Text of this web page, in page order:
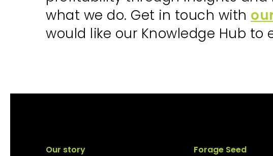
what we do. Get in touch with
would like our Knowledge Hub to
Our story
Forage Seed